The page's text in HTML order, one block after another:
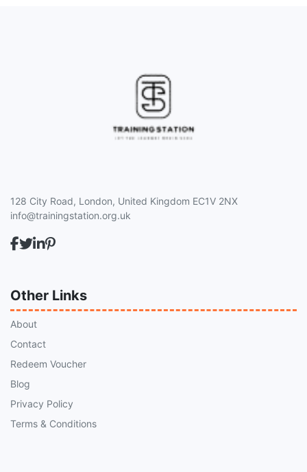
128 City Road, London, United Kingdom EC1V 2NX
info@trainingstation.org.uk
Other Links
About
Contact
Redeem Voucher
Blog
Privacy Policy
Terms & Conditions